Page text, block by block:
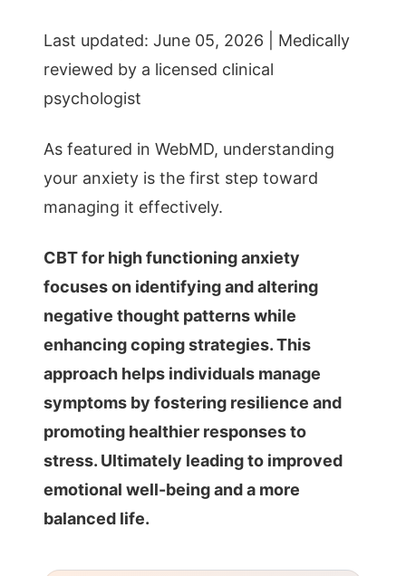
Last updated: June 05, 2026 | Medically
reviewed by a licensed clinical
psychologist
As featured in WebMD, understanding
your anxiety is the first step toward
managing it effectively.
CBT for high functioning anxiety
focuses on identifying and altering
negative thought patterns while
enhancing coping strategies. This
approach helps individuals manage
symptoms by fostering resilience and
promoting healthier responses to
stress. Ultimately leading to improved
emotional well-being and a more
balanced life.